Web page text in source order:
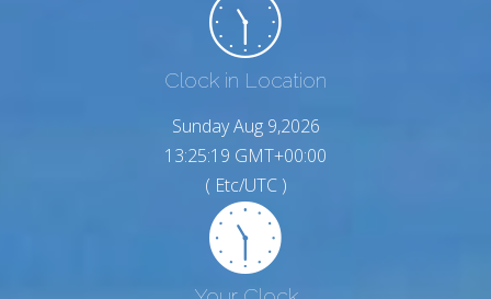
Clock in Location
Sunday Aug 9,2026
13:25:20 GMT+00:00
( Etc/UTC )